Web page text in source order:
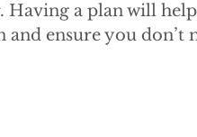
Having a plan will
and ensure you